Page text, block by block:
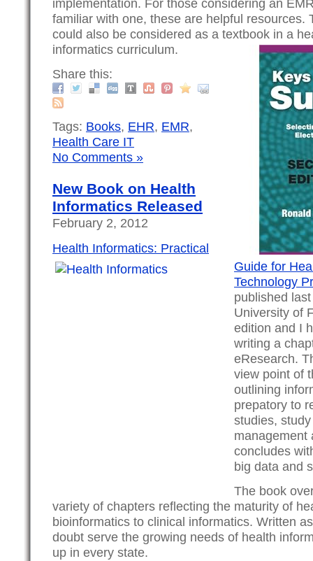
familiar with one, these are helpful resources.
could also be considered as a textbook in a
informatics curriculum.
Share this:
Tags: Books, EHR, EMR,
Health Care IT
No Comments »
New Book on Health
Informatics Released
February 2, 2012
Health Informatics: Practical
Guide for
Technology
published
University of
edition and I
writing a
eResearch.
view point of
outlining
prepatory to
studies,
management
concludes
big data and
The book
variety of chapters reflecting the maturity of
bioinformatics to clinical informatics. Written
doubt serve the growing needs of health
up in every state.